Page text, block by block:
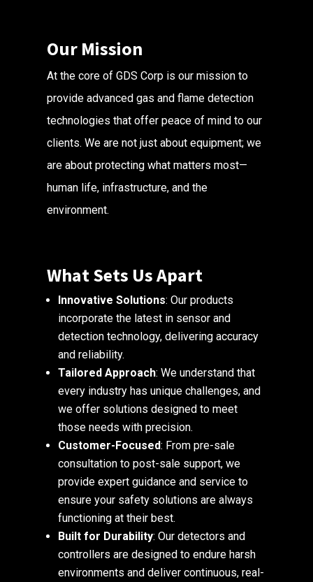
Our Mission
At the core of GDS Corp is our mission to
provide advanced gas and flame detection
technologies that offer peace of mind to our
clients. We are not just about equipment; we
are about protecting what matters most—
human life, infrastructure, and the
environment.
What Sets Us Apart
Innovative Solutions: Our products
incorporate the latest in sensor and
detection technology, delivering accuracy
and reliability.
Tailored Approach: We understand that
every industry has unique challenges, and
we offer solutions designed to meet
those needs with precision.
Customer-Focused: From pre-sale
consultation to post-sale support, we
provide expert guidance and service to
ensure your safety solutions are always
functioning at their best.
Built for Durability: Our detectors and
controllers are designed to endure harsh
environments and deliver continuous, real-